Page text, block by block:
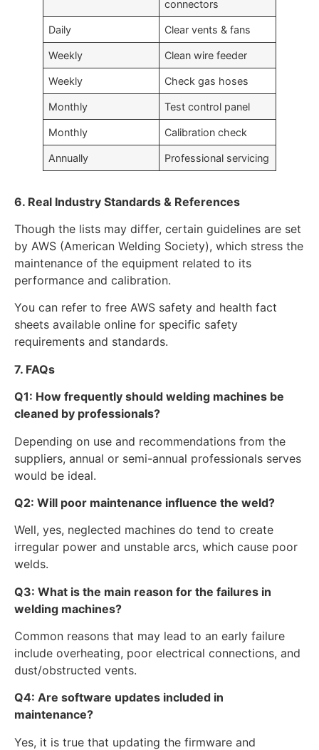
connectors
Daily Clear vents & fans
Weekly Clean wire feeder
Weekly Check gas hoses
Monthly Test control panel
Monthly Calibration check
Annually Professional servicing
6. Real Industry Standards & References
Though the lists may differ, certain guidelines are set
by AWS (American Welding Society), which stress the
maintenance of the equipment related to its
performance and calibration.
You can refer to free AWS safety and health fact
sheets available online for specific safety
requirements and standards.
7. FAQs
Q1: How frequently should welding machines be
cleaned by professionals?
Depending on use and recommendations from the
suppliers, annual or semi-annual professionals serves
would be ideal.
Q2: Will poor maintenance influence the weld?
Well, yes, neglected machines do tend to create
irregular power and unstable arcs, which cause poor
welds.
Q3: What is the main reason for the failures in
welding machines?
Common reasons that may lead to an early failure
include overheating, poor electrical connections, and
dust/obstructed vents.
Q4: Are software updates included in
maintenance?
Yes, it is true that updating the firmware and